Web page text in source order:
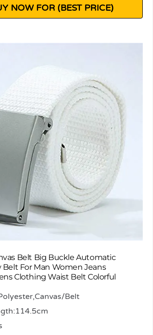
NOW FOR (BEST PRICE)
Belt Big Buckle Automatic
Belt For Man Women Jeans
Clothing Waist Belt Colorful
Belt